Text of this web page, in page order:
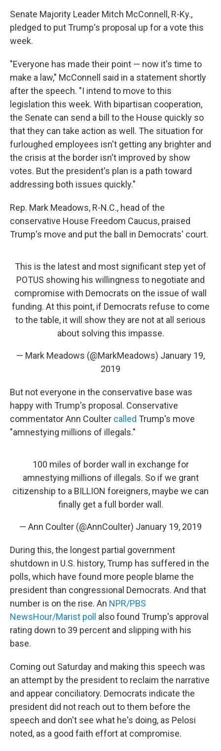
Senate Majority Leader Mitch McConnell, R-Ky.,
pledged to put Trump's proposal up for a vote this
week.
"Everyone has made their point — now it's time to
make a law," McConnell said in a statement shortly
after the speech. "I intend to move to this
legislation this week. With bipartisan cooperation,
the Senate can send a bill to the House quickly so
that they can take action as well. The situation for
furloughed employees isn't getting any brighter and
the crisis at the border isn't improved by show
votes. But the president's plan is a path toward
addressing both issues quickly."
Rep. Mark Meadows, R-N.C., head of the
conservative House Freedom Caucus, praised
Trump's move and put the ball in Democrats' court.
This is the latest and most significant step yet of
POTUS showing his willingness to negotiate and
compromise with Democrats on the issue of wall
funding. At this point, if Democrats refuse to come
to the table, it will show they are not at all serious
about solving this impasse.
— Mark Meadows (@MarkMeadows) January 19,
2019
But not everyone in the conservative base was
happy with Trump's proposal. Conservative
commentator Ann Coulter called Trump's move
"amnestying millions of illegals."
100 miles of border wall in exchange for
amnestying millions of illegals. So if we grant
citizenship to a BILLION foreigners, maybe we can
finally get a full border wall.
— Ann Coulter (@AnnCoulter) January 19, 2019
During this, the longest partial government
shutdown in U.S. history, Trump has suffered in the
polls, which have found more people blame the
president than congressional Democrats. And that
number is on the rise. An NPR/PBS
NewsHour/Marist poll also found Trump's approval
rating down to 39 percent and slipping with his
base.
Coming out Saturday and making this speech was
an attempt by the president to reclaim the narrative
and appear conciliatory. Democrats indicate the
president did not reach out to them before the
speech and don't see what he's doing, as Pelosi
noted, as a good faith effort at compromise.